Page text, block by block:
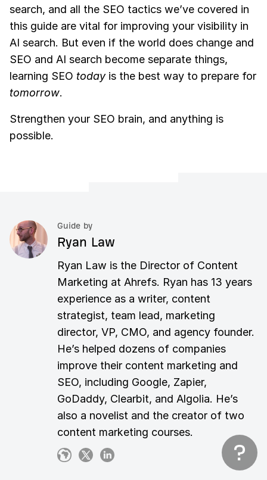
search, and all the SEO tactics we’ve covered in
this guide are vital for improving your visibility in
AI search. But even if the world does change and
SEO and AI search become separate things,
learning SEO todayis the best way to prepare for
tomorrow.
Strengthen your SEO brain, and anything is
possible.
Guide by
Ryan Law
Ryan Law is the Director of Content
Marketing at Ahrefs. Ryan has 13 years
experience as a writer, content
strategist, team lead, marketing
director, VP, CMO, and agency founder.
He’s helped dozens of companies
improve their content marketing and
SEO, including Google, Zapier,
GoDaddy, Clearbit, and Algolia. He’s
also a novelist and the creator of two
content marketing courses.